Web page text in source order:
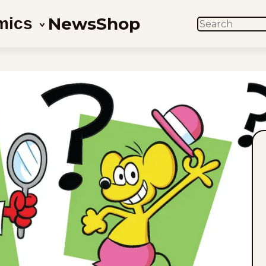
NewsShop SEARCH